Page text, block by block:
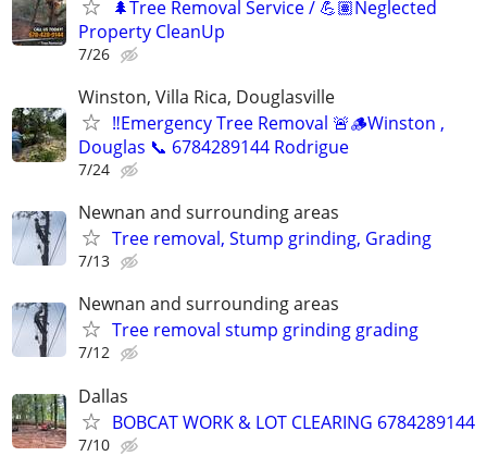
🌲Tree Removal Service / 💪🏽Neglected
Property CleanUp
7/26
Winston, Villa Rica, Douglasville
‼️Emergency Tree Removal 🚨🪵Winston ,
Douglas 📞 6784289144 Rodrigue
7/24
Newnan and surrounding areas
Tree removal, Stump grinding, Grading
7/13
Newnan and surrounding areas
Tree removal stump grinding grading
7/12
Dallas
BOBCAT WORK & LOT CLEARING 6784289144
7/10